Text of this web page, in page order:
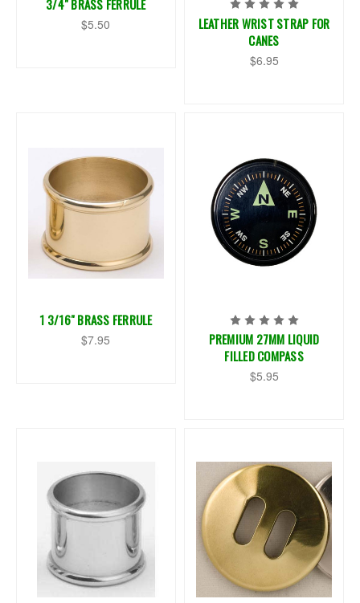
3/4" BRASS FERRULE
$5.50
LEATHER WRIST STRAP FOR
CANES
$6.95
1 3/16" BRASS FERRULE
$7.95
PREMIUM 27MM LIQUID
FILLED COMPASS
$5.95